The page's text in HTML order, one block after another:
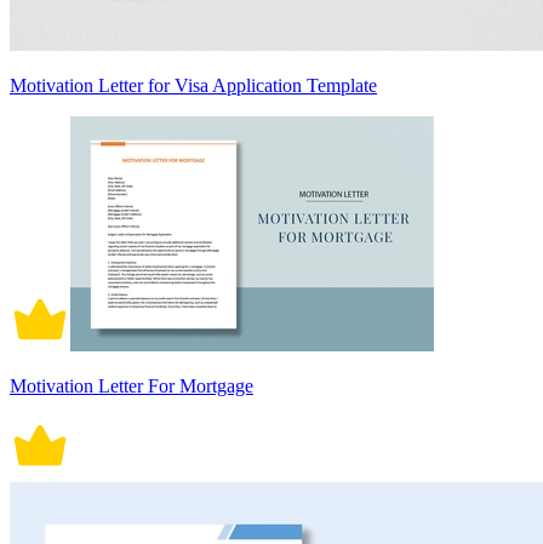
Motivation Letter for Visa Application Template
Motivation Letter For Mortgage